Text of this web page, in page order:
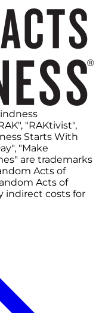
"RAKtivist",
Starts With
"Make
are trademarks
Acts of
Acts of
indirect costs for